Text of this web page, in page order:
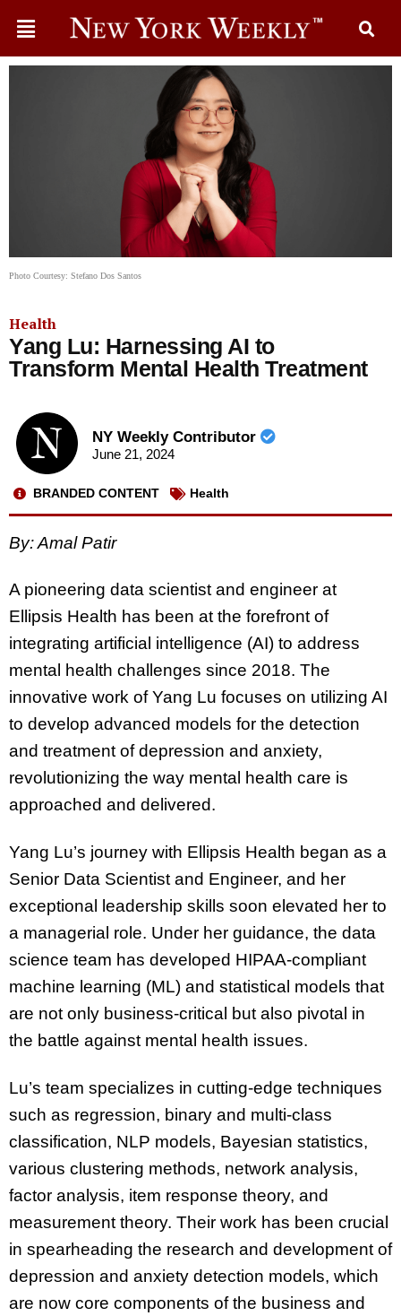
Photo Courtesy: Stefano Dos Santos
Health
Yang Lu: Harnessing AI to
Transform Mental Health Treatment
NY Weekly Contributor
June 21, 2024
BRANDED CONTENT Health
By: Amal Patir
A pioneering data scientist and engineer at
Ellipsis Health has been at the forefront of
integrating artificial intelligence (AI) to address
mental health challenges since 2018. The
innovative work of Yang Lu focuses on utilizing AI
to develop advanced models for the detection
and treatment of depression and anxiety,
revolutionizing the way mental health care is
approached and delivered.
Yang Lu’s journey with Ellipsis Health began as a
Senior Data Scientist and Engineer, and her
exceptional leadership skills soon elevated her to
a managerial role. Under her guidance, the data
science team has developed HIPAA-compliant
machine learning (ML) and statistical models that
are not only business-critical but also pivotal in
the battle against mental health issues.
Lu’s team specializes in cutting-edge techniques
such as regression, binary and multi-class
classification, NLP models, Bayesian statistics,
various clustering methods, network analysis,
factor analysis, item response theory, and
measurement theory. Their work has been crucial
in spearheading the research and development of
depression and anxiety detection models, which
are now core components of the business and